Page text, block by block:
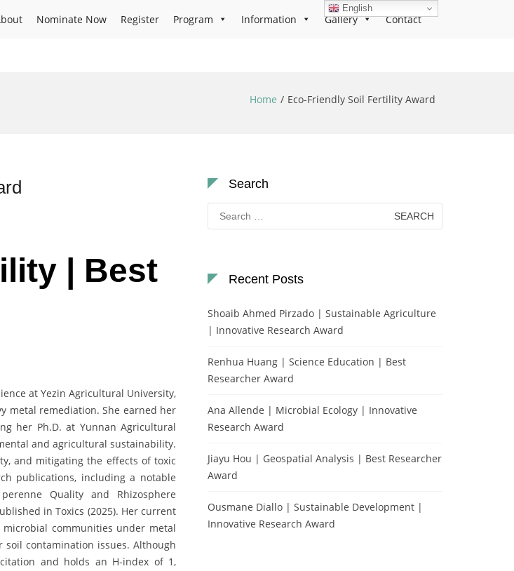
Nominate Now Register Program Information Gallery Contact
Home Eco-Friendly Soil Fertility Award
| Best
at Yezin Agricultural University,
metal remediation. She earned her
her Ph.D. at Yunnan Agricultural
and agricultural sustainability.
and mitigating the effects of toxic
publications, including a notable
Quality and Rhizosphere
in Toxics (2025). Her current
communities under metal
contamination issues. Although
and holds an H-index of 1,
Search
Search
for:
Recent Posts
Shoaib Ahmed Pirzado | Sustainable Agriculture
| Innovative Research Award
Renhua Huang | Science Education | Best
Researcher Award
Ana Allende | Microbial Ecology | Innovative
Research Award
Jiayu Hou | Geospatial Analysis | Best Researcher
Award
Ousmane Diallo | Sustainable Development |
Innovative Research Award
English